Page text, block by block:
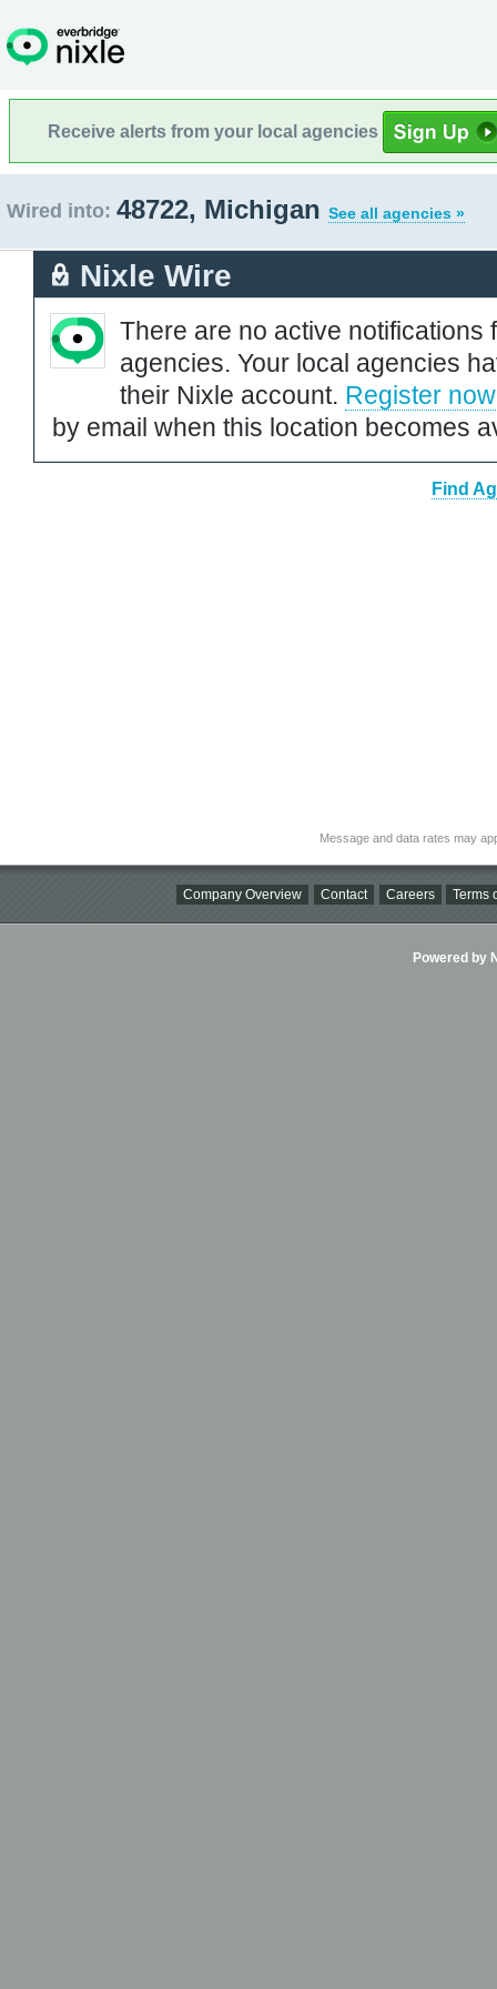
Receive alerts from your local agencies
Wired into: 48722, Michigan See all agencies »
Nixle Wire
There are no active notifications
agencies. Your local agencies
their Nixle account. Register now
by email when this location becomes
Find
Message and data rates may
Company Overview Contact Careers Terms
Powered by